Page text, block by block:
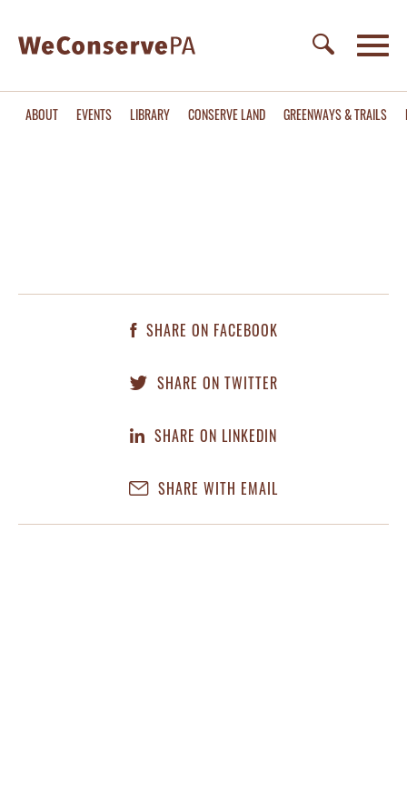
ABOUT EVENTS LIBRARY CONSERVE LAND GREENWAYS & TRAILS
SHARE ON FACEBOOK
SHARE ON TWITTER
SHARE ON LINKEDIN
SHARE WITH EMAIL